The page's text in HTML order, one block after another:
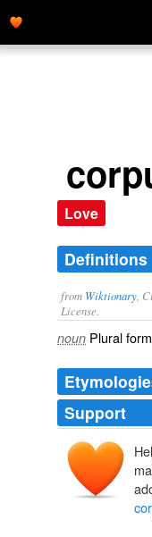
Love
Definitions
from Wiktionary ,
License.
noun Plural
Support